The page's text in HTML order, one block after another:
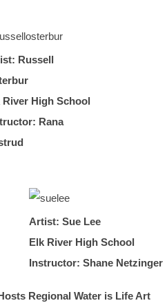
Russell
River High School
Rana
Artist: Sue Lee
Elk River High School
Instructor: Shane Netzinger
Regional Water is Life Art